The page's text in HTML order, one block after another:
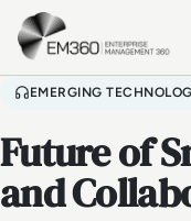
Skip to main content
EMERGING
Future of
and